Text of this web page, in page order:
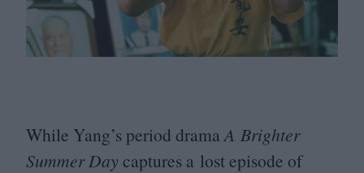
While Yang’s period drama A Brighter
Summer Day captures a lost episode of